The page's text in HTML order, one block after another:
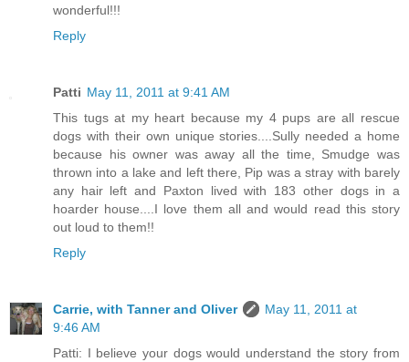
wonderful!!!
Reply
Patti May 11, 2011 at 9:41 AM
This tugs at my heart because my 4 pups are all rescue
dogs with their own unique stories....Sully needed a home
because his owner was away all the time, Smudge was
thrown into a lake and left there, Pip was a stray with barely
any hair left and Paxton lived with 183 other dogs in a
hoarder house....I love them all and would read this story
out loud to them!!
Reply
Carrie, with Tanner and Oliver
May 11, 2011 at
9:46 AM
Patti: I believe your dogs would understand the story from